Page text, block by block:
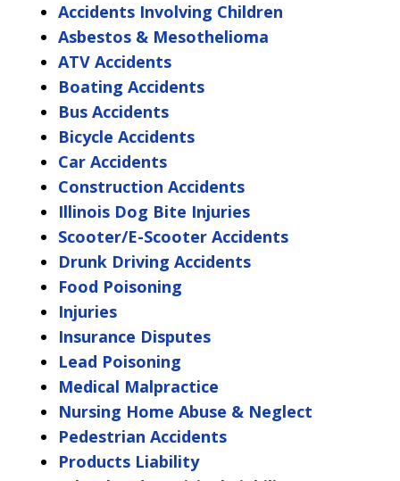
Accidents Involving Children
Asbestos & Mesothelioma
ATV Accidents
Boating Accidents
Bus Accidents
Bicycle Accidents
Car Accidents
Construction Accidents
Illinois Dog Bite Injuries
Scooter/E-Scooter Accidents
Drunk Driving Accidents
Food Poisoning
Injuries
Insurance Disputes
Lead Poisoning
Medical Malpractice
Nursing Home Abuse & Neglect
Pedestrian Accidents
Products Liability